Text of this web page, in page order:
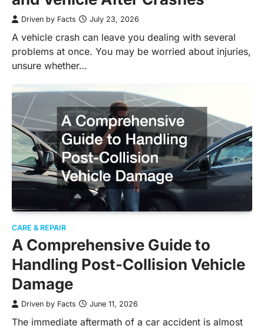
Driven by Facts July 23, 2026
A vehicle crash can leave you dealing with several
problems at once. You may be worried about injuries,
unsure whether…
CARE & REPAIR
A Comprehensive Guide to
Handling Post-Collision Vehicle
Damage
Driven by Facts June 11, 2026
The immediate aftermath of a car accident is almost